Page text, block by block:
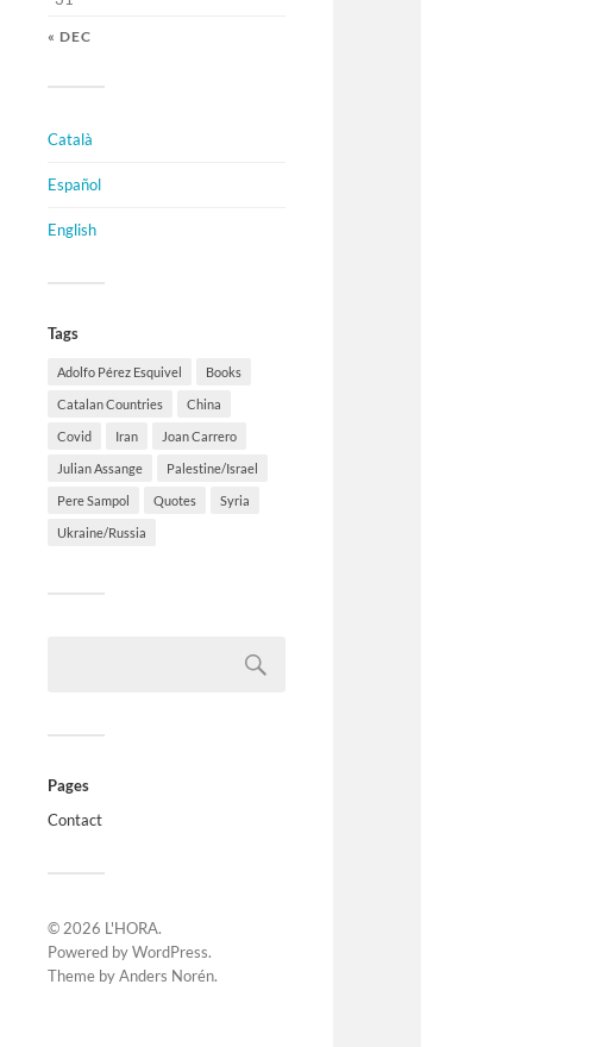
« DEC
Català
Español
English
Tags
Adolfo Pérez Esquivel Books
Catalan Countries China
Covid Iran Joan Carrero
Julian Assange Palestine/Israel
Pere Sampol Quotes Syria
Ukraine/Russia
Pages
Contact
© 2026 L'HORA.
Powered byWordPress.
Theme byAnders Norén.